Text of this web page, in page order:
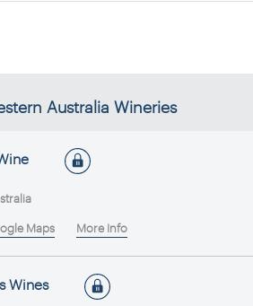
Australia Wineries
Maps More Info
Wines